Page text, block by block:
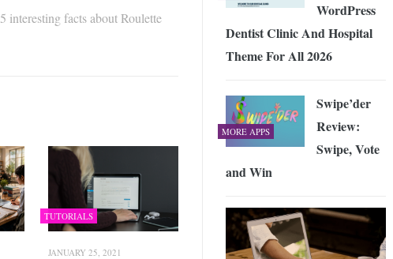
5 interesting facts about Roulette
TUTORIALS
JANUARY 25, 2021
WordPress
Dentist Clinic And Hospital
Theme For All 2026
MORE APPS
Swipe’der
Review:
Swipe, Vote
and Win